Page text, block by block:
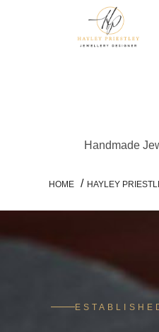
Handmade
HOME / HAYLEY